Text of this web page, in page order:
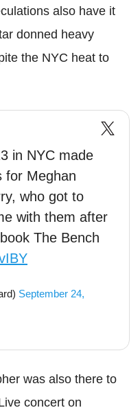
also have it
donned heavy
the NYC heat to
in NYC made
for Meghan
who got to
with them after
The Bench
September 24,
was also there to
concert on